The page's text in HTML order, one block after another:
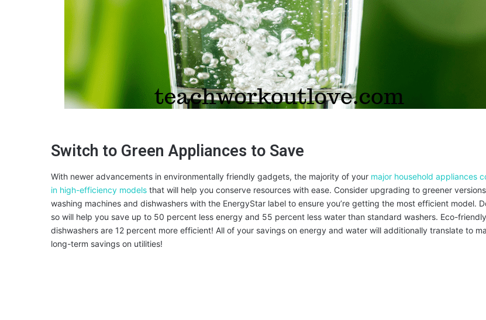
Switch to Green Appliances to Save
With newer advancements in environmentally friendly gadgets, the majority of your major household appliances
in high-efficiency models that will help you conserve resources with ease. Consider upgrading to greener
washing machines and dishwashers with the EnergyStar label to ensure you’re getting the most efficient model.
so will help you save up to 50 percent less energy and 55 percent less water than standard washers. Eco-friendly
dishwashers are 12 percent more efficient! All of your savings on energy and water will additionally translate to
long-term savings on utilities!